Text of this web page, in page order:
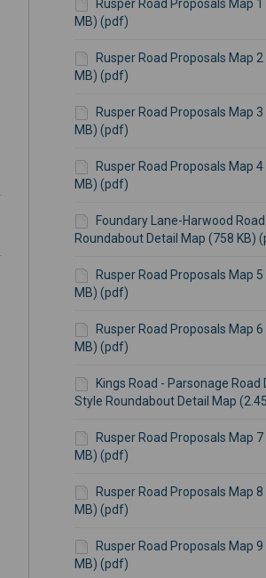
Rusper Road Proposals Map
MB) (pdf)
Rusper Road Proposals Map
MB) (pdf)
Rusper Road Proposals Map
MB) (pdf)
Rusper Road Proposals Map
MB) (pdf)
Foundary Lane-Harwood Road
Roundabout Detail Map (758 KB)
Rusper Road Proposals Map
MB) (pdf)
Rusper Road Proposals Map
MB) (pdf)
Kings Road - Parsonage Road
Style Roundabout Detail Map
Rusper Road Proposals Map
MB) (pdf)
Rusper Road Proposals Map
MB) (pdf)
Rusper Road Proposals Map
MB) (pdf)